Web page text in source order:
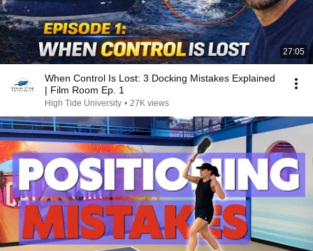
27:05
When Control Is Lost: 3 Docking Mistakes Explained
| Film Room Ep. 1
High Tide University • 27K views